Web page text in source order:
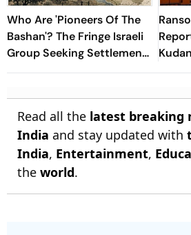
Who Are 'Pioneers Of The
Bashan'? The Fringe Israeli
Group Seeking Settlements
In Southern Syria
Read all the latest breaking
India and stay updated with
India, Entertainment,
the world.